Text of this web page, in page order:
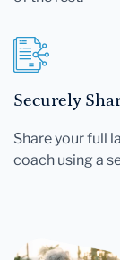
Securely
Share your full
coach using a